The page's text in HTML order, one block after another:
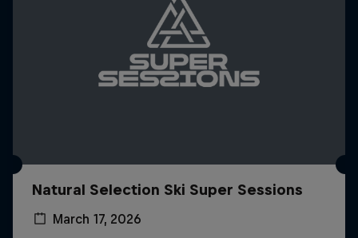
Natural Selection Ski Super Sessions
March 17, 2026